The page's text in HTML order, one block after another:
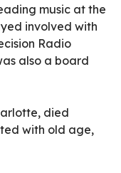
music at the
involved with
Radio
also a board
died
with old age,